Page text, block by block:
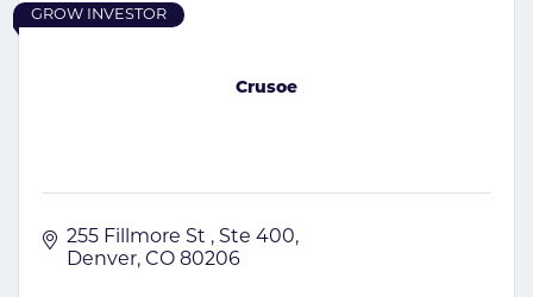
Crusoe
GROW INVESTOR
255 Fillmore St
Ste 400
Denver CO 80206